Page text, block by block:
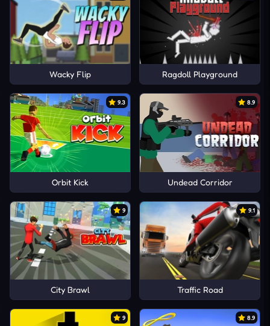
Wacky Flip Ragdoll Playground
9.3
Orbit Kick
8.9
Undead Corridor
9
City Brawl
9.1
Traffic Road
9 8.9